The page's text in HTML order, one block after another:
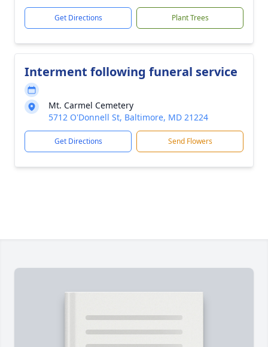
Get Directions Plant Trees
Interment following funeral service
Mt. Carmel Cemetery
5712 O'Donnell St, Baltimore, MD 21224
Get Directions Send Flowers